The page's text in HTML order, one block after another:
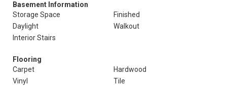
Basement Information
Storage Space
Finished
Daylight
Walkout
Interior Stairs
Flooring
Carpet
Hardwood
Vinyl
Tile